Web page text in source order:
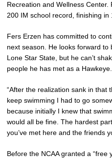
Recreation and Wellness
200 IM school record, finishing in
Fers Erzen has committed to
next season. He looks forward
Lone Star State, but he can’t
people he has met as a Hawkeye.
“After the realization sank in that
keep swimming I had to go
because initially I knew that
would all be fine. The hardest
you’ve met here and the friends
Before the NCAA granted a “free